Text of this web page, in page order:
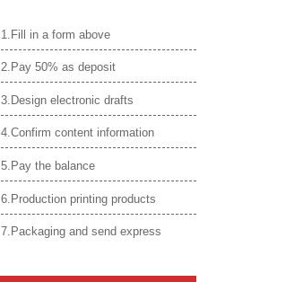
1.Fill in a form above
2.Pay 50% as deposit
3.Design electronic drafts
4.Confirm content information
5.Pay the balance
6.Production printing products
7.Packaging and send express